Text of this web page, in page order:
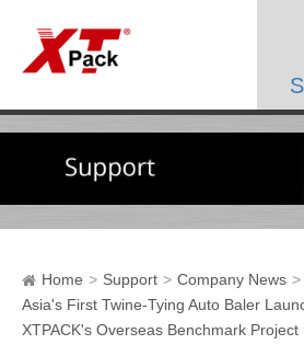
Home Support
Company News
Asia's First Twine-Tying Auto Baler
XTPACK's Overseas Benchmark Project